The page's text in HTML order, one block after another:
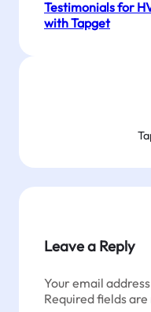
Testimonials for
with Tapget
Leave a Reply
Your email
Required fields